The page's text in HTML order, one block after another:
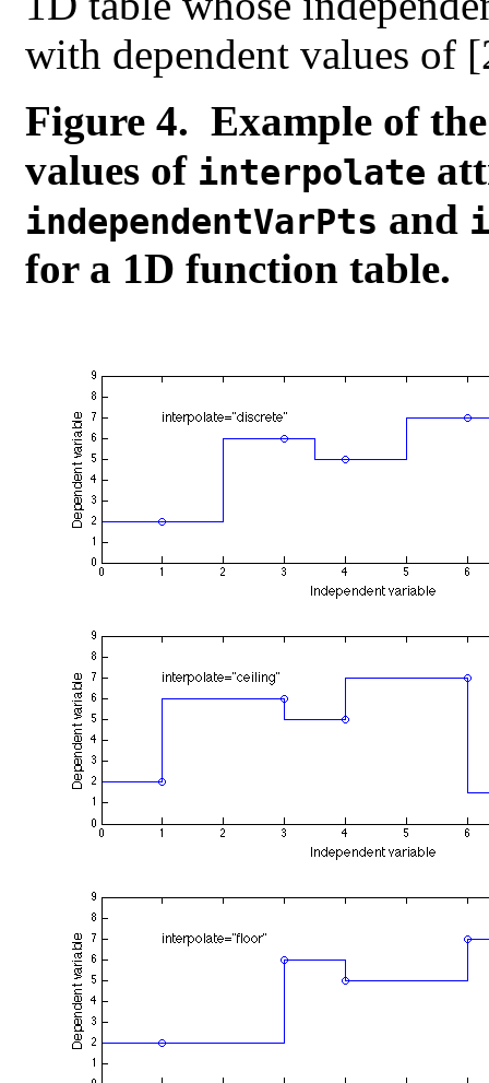
with dependent values of
Figure 4. Example of
values of interpolate
independentVarPts and
for a 1D function table.